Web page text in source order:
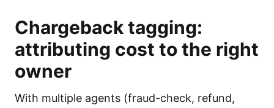
Chargeback tagging:
attributing cost to the right
owner
With multiple agents (fraud-check, refund,